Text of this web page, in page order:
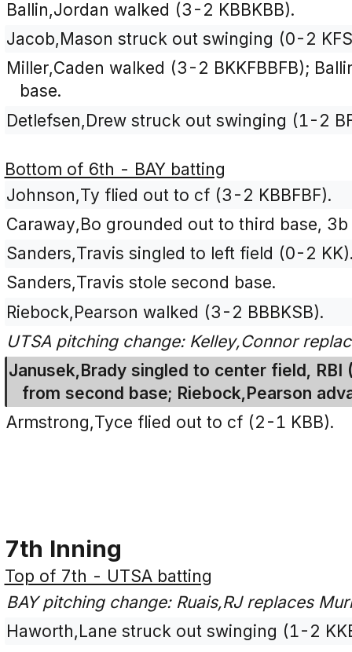
Ballin,Jordan walked (3-2 KBBKBB).
Jacob,Mason struck out swinging (0-2
Miller,Caden walked (3-2 BKKFBBFB);
base.
Detlefsen,Drew struck out swinging (1-2
Bottom of 6th - BAY batting
Johnson,Ty flied out to cf (3-2 KBBFBF).
Caraway,Bo grounded out to third base,
Sanders,Travis singled to left field (0-2
Sanders,Travis stole second base.
Riebock,Pearson walked (3-2 BBBKSB).
UTSA pitching change: Kelley,Connor
Janusek,Brady singled to center field,
from second base; Riebock,Pearson
Armstrong,Tyce flied out to cf (2-1 KBB).
7th Inning
Top of 7th - UTSA batting
BAY pitching change: Ruais,RJ replaces
Haworth,Lane struck out swinging (1-2